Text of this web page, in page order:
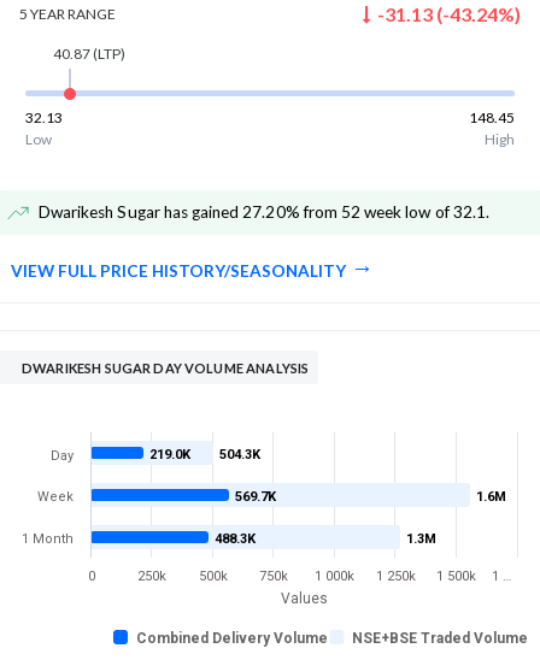
5 YEARRANGE -31.13 (-43.24%)
40.87(LTP)
32.13
148.45
Low
High
Dwarikesh Sugar has gained 27.20% from 52 week low of 32.1.
VIEW FULL PRICE HISTORY/SEASONALITY
DWARIKESH SUGAR DAY VOLUME ANALYSIS
Values
504.3K
1.6M
1.3M
219.0K
569.7K
488.3K
Combined Delivery Volume NSE+BSE Traded Volume
Day
Week
1 Month
0 250k 500k 750k 1 000k 1 250k 1 500k 1 …